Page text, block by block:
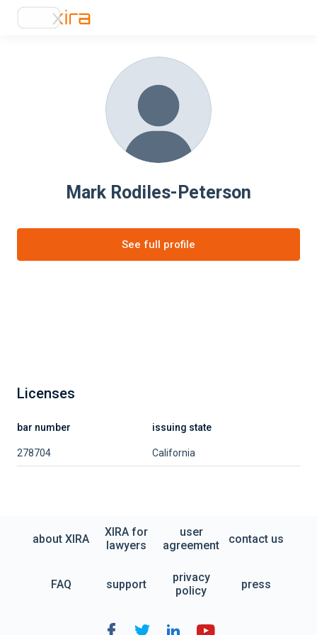
Mark Rodiles-Peterson
See full profile
Licenses
bar number issuing state
278704 California
about XIRA
XIRA for
lawyers
user
agreement
contact us
FAQ support
privacy
policy
press